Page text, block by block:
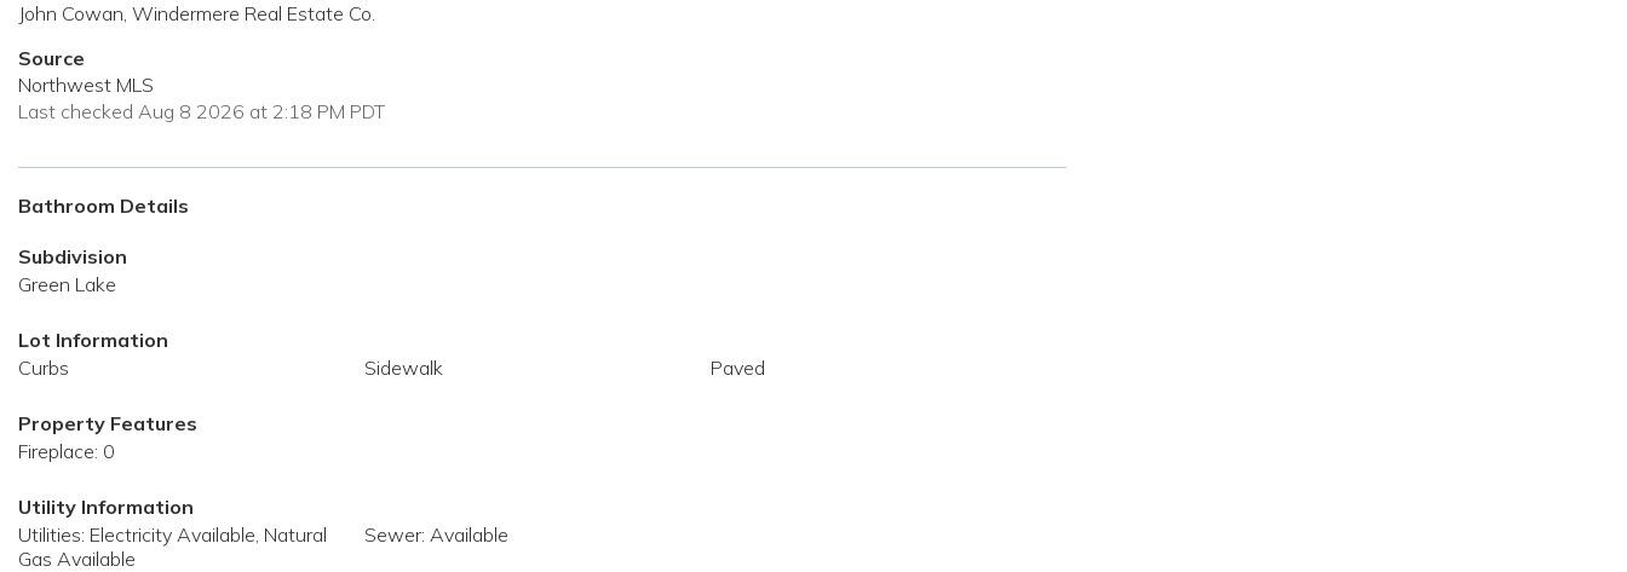
John Cowan, Windermere Real Estate Co.
Source
Northwest MLS
Last checked Aug 8 2026 at 2:18 PM PDT
Bathroom Details
Subdivision
Green Lake
Lot Information
Curbs
Sidewalk Paved
Property Features
Fireplace: 0
Utility Information
Utilities: Electricity Available, Natural
Gas Available
Sewer: Available